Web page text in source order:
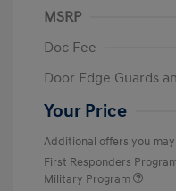
MSRP
Doc Fee
Door Edge Guards
Your Price
Additional offers you
First Responders
Military Program